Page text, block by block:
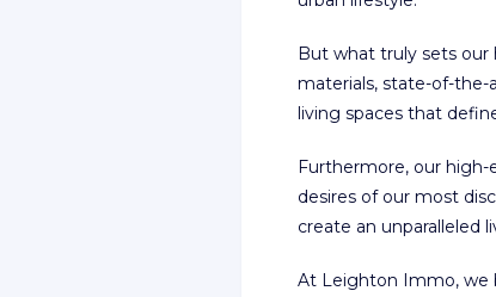
But what truly sets
materials, state-of-
living spaces that
Furthermore, our
desires of our most
create an unparalleled
At Leighton Immo, we